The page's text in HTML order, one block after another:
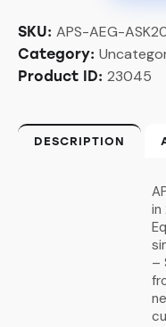
SKU: APS-AEG-
Category:
Product ID: 23045
DESCRIPTION
in
–